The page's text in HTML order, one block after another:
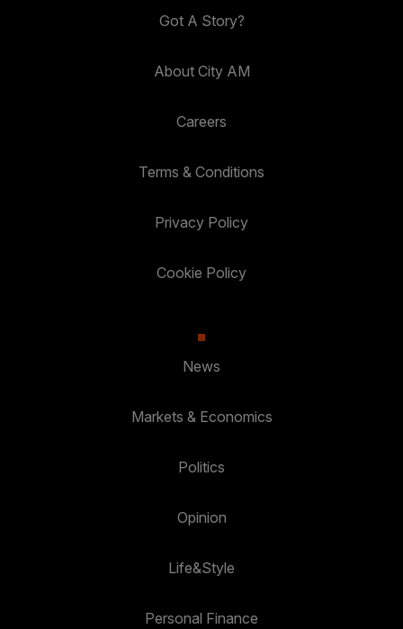
Got A Story?
About City AM
Careers
Terms & Conditions
Privacy Policy
Cookie Policy
News
Markets & Economics
Politics
Opinion
Life&Style
Personal Finance